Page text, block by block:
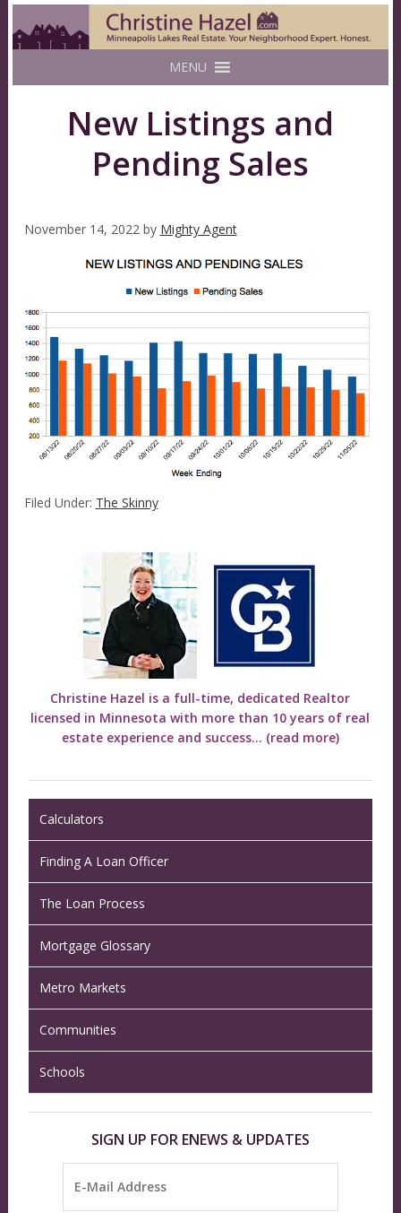
MENU
New Listings and
Pending Sales
November 14, 2022by Mighty Agent
Filed Under: The Skinny
Christine Hazel is a full-time, dedicated Realtor
licensed in Minnesota with more than 10 years of real
estate experience and success... (read more)
Calculators
Finding A Loan Officer
The Loan Process
Mortgage Glossary
Metro Markets
Communities
Schools
SIGN UP FOR ENEWS & UPDATES